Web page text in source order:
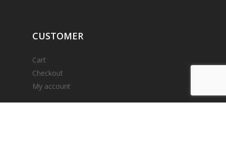
CUSTOMER
Cart
Checkout
My account